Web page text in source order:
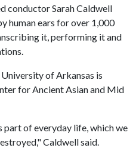
conductor Sarah Caldwell
human ears for over 1,000
it, performing it and
of Arkansas is
for Ancient Asian and Mid
part of everyday life, which we
Caldwell said.